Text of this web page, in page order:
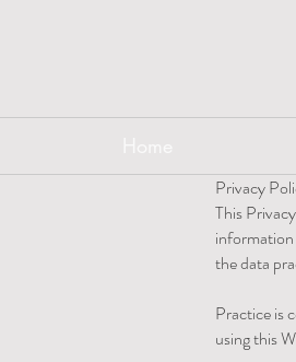
Privacy
This
information
the data
Practice is
using this